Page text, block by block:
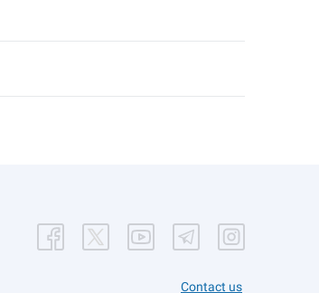
Contact us